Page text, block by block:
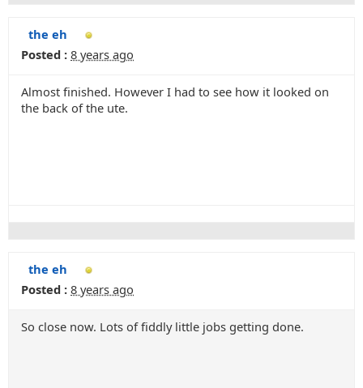
the eh
Posted : 8 years ago
Almost finished. However I had to see how it looked on
the back of the ute.
the eh
Posted : 8 years ago
So close now. Lots of fiddly little jobs getting done.